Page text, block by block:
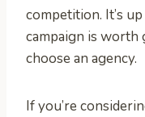
competition. It’s
campaign is
choose an agency.
If you’re